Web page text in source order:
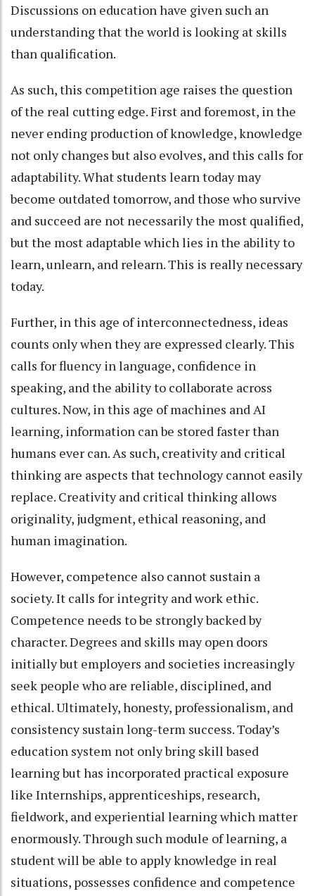
Discussions on education have given such an
understanding that the world is looking at skills
than qualification.
As such, this competition age raises the question
of the real cutting edge. First and foremost, in the
never ending production of knowledge, knowledge
not only changes but also evolves, and this calls for
adaptability. What students learn today may
become outdated tomorrow, and those who survive
and succeed are not necessarily the most qualified,
but the most adaptable which lies in the ability to
learn, unlearn, and relearn. This is really necessary
today.
Further, in this age of interconnectedness, ideas
counts only when they are expressed clearly. This
calls for fluency in language, confidence in
speaking, and the ability to collaborate across
cultures. Now, in this age of machines and AI
learning, information can be stored faster than
humans ever can. As such, creativity and critical
thinking are aspects that technology cannot easily
replace. Creativity and critical thinking allows
originality, judgment, ethical reasoning, and
human imagination.
However, competence also cannot sustain a
society. It calls for integrity and work ethic.
Competence needs to be strongly backed by
character. Degrees and skills may open doors
initially but employers and societies increasingly
seek people who are reliable, disciplined, and
ethical. Ultimately, honesty, professionalism, and
consistency sustain long-term success. Today’s
education system not only bring skill based
learning but has incorporated practical exposure
like Internships, apprenticeships, research,
fieldwork, and experiential learning which matter
enormously. Through such module of learning, a
student will be able to apply knowledge in real
situations, possesses confidence and competence